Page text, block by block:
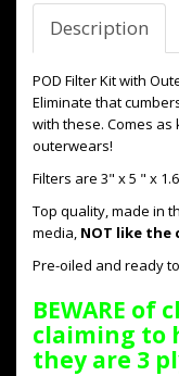
Description
POD Filter Kit with
Eliminate that
with these. Comes as
outerwears!
Filters are 3" x 5 " x
Top quality, made in
media, NOT like the
Pre-oiled and ready
BEWARE of
claiming to
they are 3